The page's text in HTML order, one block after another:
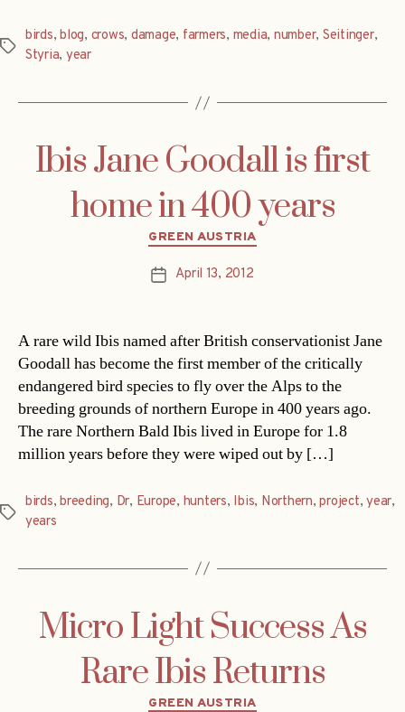
Tags
birds,blog, crows, damage, farmers, media, number, Seitinger,
Styria, year
Ibis Jane Goodall is first
home in 400 years
Categories
GREEN AUSTRIA
PostApril 13, 2012
A rare wild Ibis named after British conservationist Jane
Goodall has become the first member of the critically
endangered bird species to fly over the Alps to the
breeding grounds of northern Europe in 400 years ago.
The rare Northern Bald Ibis lived in Europe for 1.8
million years before they were wiped out by […]
Tags
birds,breeding, Dr, Europe, hunters, Ibis, Northern,project,year,
years
Micro Light Success As
Rare Ibis Returns
Categories
GREEN AUSTRIA